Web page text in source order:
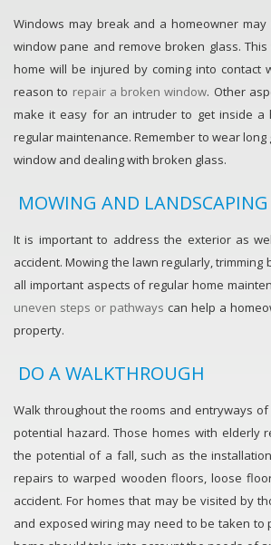
Windows may break and a homeowner
window pane and remove broken glass.
home will be injured by coming into
reason to repair a broken window. Other
make it easy for an intruder to get inside a
regular maintenance. Remember to wear
window and dealing with broken glass.
MOWING AND LANDSCAPING
It is important to address the exterior as
accident. Mowing the lawn regularly,
all important aspects of regular home
uneven steps or pathways can help a
property.
DO A WALKTHROUGH
Walk throughout the rooms and entryways
potential hazard. Those homes with elderly
the potential of a fall, such as the
repairs to warped wooden floors, loose
accident. For homes that may be visited by
and exposed wiring may need to be taken